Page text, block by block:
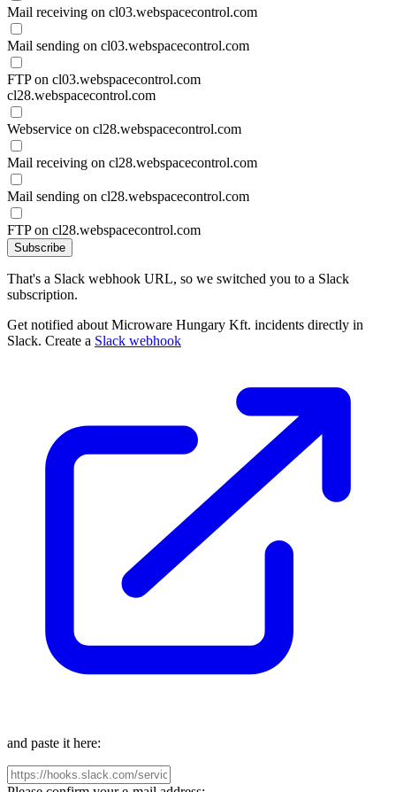
Mail receiving on cl03.webspacecontrol.com
Mail sending on cl03.webspacecontrol.com
FTP on cl03.webspacecontrol.com
cl28.webspacecontrol.com
Webservice on cl28.webspacecontrol.com
Mail receiving on cl28.webspacecontrol.com
Mail sending on cl28.webspacecontrol.com
FTP on cl28.webspacecontrol.com
Subscribe
That's a Slack webhook URL, so we switched you to a Slack
subscription.
Get notified about Microware Hungary Kft. incidents directly in
Slack. Create a Slack webhook
and paste it here: